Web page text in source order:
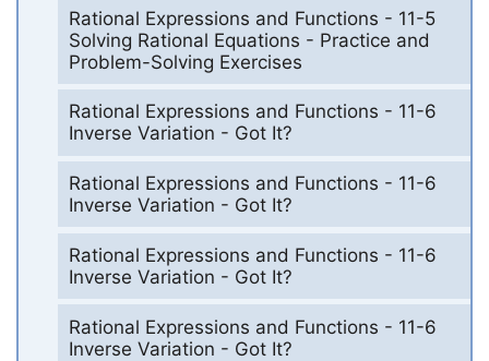
Rational Expressions and Functions - 11-5
Solving Rational Equations - Practice and
Problem-Solving Exercises
Rational Expressions and Functions - 11-6
Inverse Variation - Got It?
Rational Expressions and Functions - 11-6
Inverse Variation - Got It?
Rational Expressions and Functions - 11-6
Inverse Variation - Got It?
Rational Expressions and Functions - 11-6
Inverse Variation - Got It?